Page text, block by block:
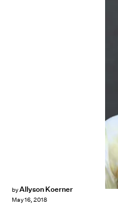
byAllyson Koerner
May 16, 2018